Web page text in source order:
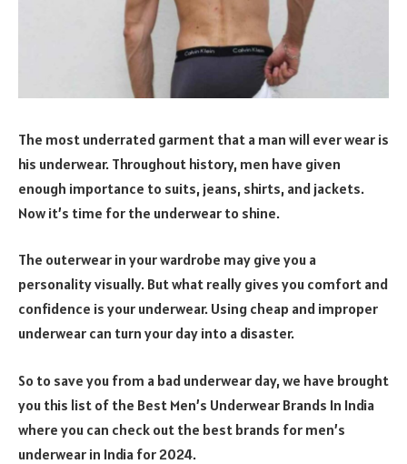
The most underrated garment that a man will ever wear is
his underwear. Throughout history, men have given
enough importance to suits, jeans, shirts, and jackets.
Now it’s time for the underwear to shine.
The outerwear in your wardrobe may give you a
personality visually. But what really gives you comfort and
confidence is your underwear. Using cheap and improper
underwear can turn your day into a disaster.
So to save you from a bad underwear day, we have brought
you this list of the Best Men’s Underwear Brands In India
where you can check out the best brands for men’s
underwear in India for 2024.